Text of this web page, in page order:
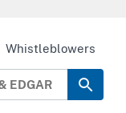
Whistleblowers